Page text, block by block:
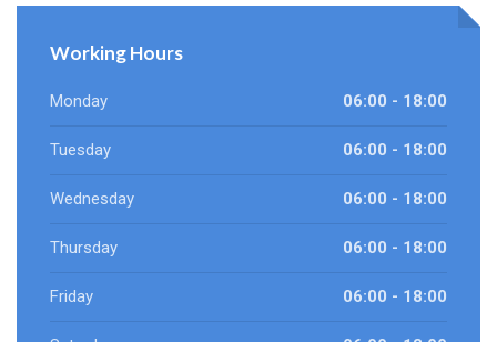
Working Hours
Monday 06:00 - 18:00
Tuesday 06:00 - 18:00
Wednesday 06:00 - 18:00
Thursday 06:00 - 18:00
Friday 06:00 - 18:00